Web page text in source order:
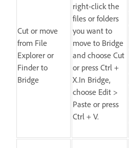
Cut or move
from File
Explorer or
Finder to
Bridge
right-click the
files or folders
you want to
move to Bridge
and choose Cut
or press Ctrl +
X.In Bridge,
choose Edit >
Paste or press
Ctrl + V.